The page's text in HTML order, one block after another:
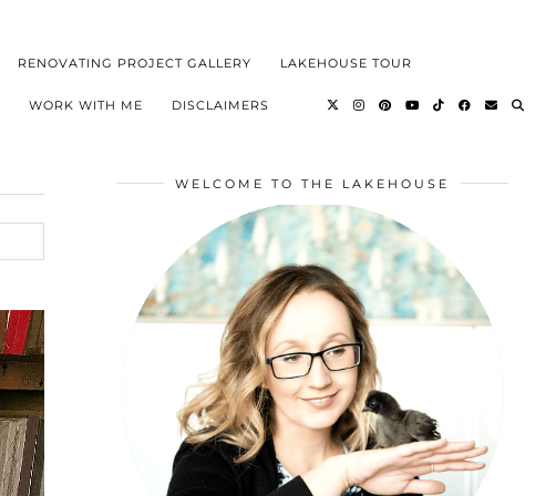
RENOVATING PROJECT GALLERY LAKEHOUSE TOUR
WORK WITH ME DISCLAIMERS
WELCOME TO THE LAKEHOUSE